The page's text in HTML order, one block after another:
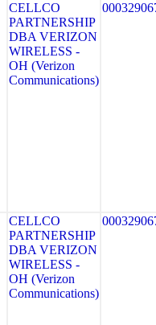
CELLCO
PARTNERSHIP
DBA VERIZON
WIRELESS -
OH (Verizon
Communications)
CELLCO
PARTNERSHIP
DBA VERIZON
WIRELESS -
OH (Verizon
Communications)